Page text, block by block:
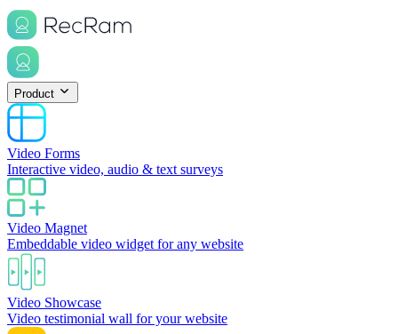
Product
Video Forms
Interactive video, audio & text surveys
Video Magnet
Embeddable video widget for any website
Video Showcase
Video testimonial wall for your website